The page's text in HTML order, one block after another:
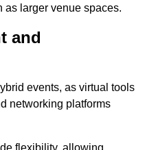
as larger venue spaces.
and
events, as virtual tools
networking platforms